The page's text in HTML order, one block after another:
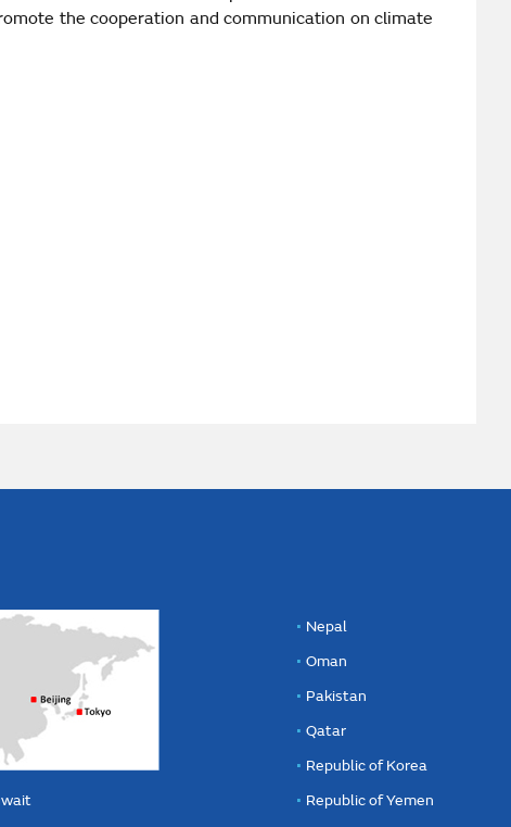
the cooperation and communication on climate
Nepal
Oman
Pakistan
Qatar
Republic of Korea
Republic of Yemen